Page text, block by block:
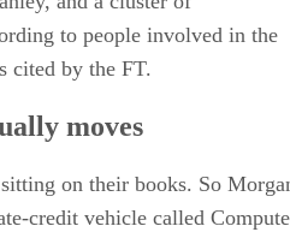
to people involved in the
cited by the FT.
moves
on their books. So
credit vehicle called Compute